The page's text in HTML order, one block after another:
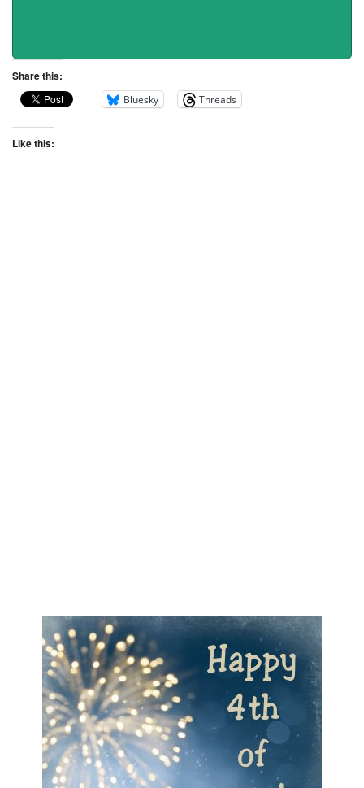
Share this:
Bluesky Threads
Like this: